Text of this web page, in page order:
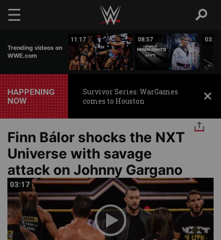
Skip to main content
Trending videos on
WWE.com
11:17 08:57 03:24
HAPPENING
NOW
Survivor Series: WarGames
comes to Houston
Finn Bálor shocks the NXT
Universe with savage
attack on Johnny Gargano
03:17
03:17